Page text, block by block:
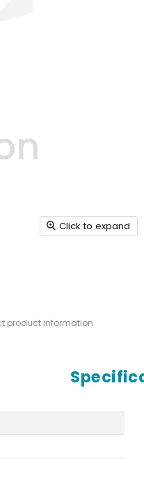
Click to expand
product information